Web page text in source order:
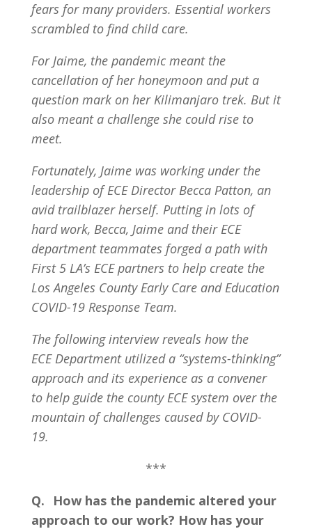
fears for many providers. Essential workers
scrambled to find child care.
For Jaime, the pandemic meant the
cancellation of her honeymoon and put a
question mark on her Kilimanjaro trek. But it
also meant a challenge she could rise to
meet.
Fortunately, Jaime was working under the
leadership of ECE Director Becca Patton, an
avid trailblazer herself. Putting in lots of
hard work, Becca, Jaime and their ECE
department teammates forged a path with
First 5 LA’s ECE partners to help create the
Los Angeles County Early Care and Education
COVID-19 Response Team.
The following interview reveals how the
ECE Department utilized a “systems-thinking”
approach and its experience as a convener
to help guide the county ECE system over the
mountain of challenges caused by COVID-
19.
***
Q. How has the pandemic altered your
approach to our work? How has your